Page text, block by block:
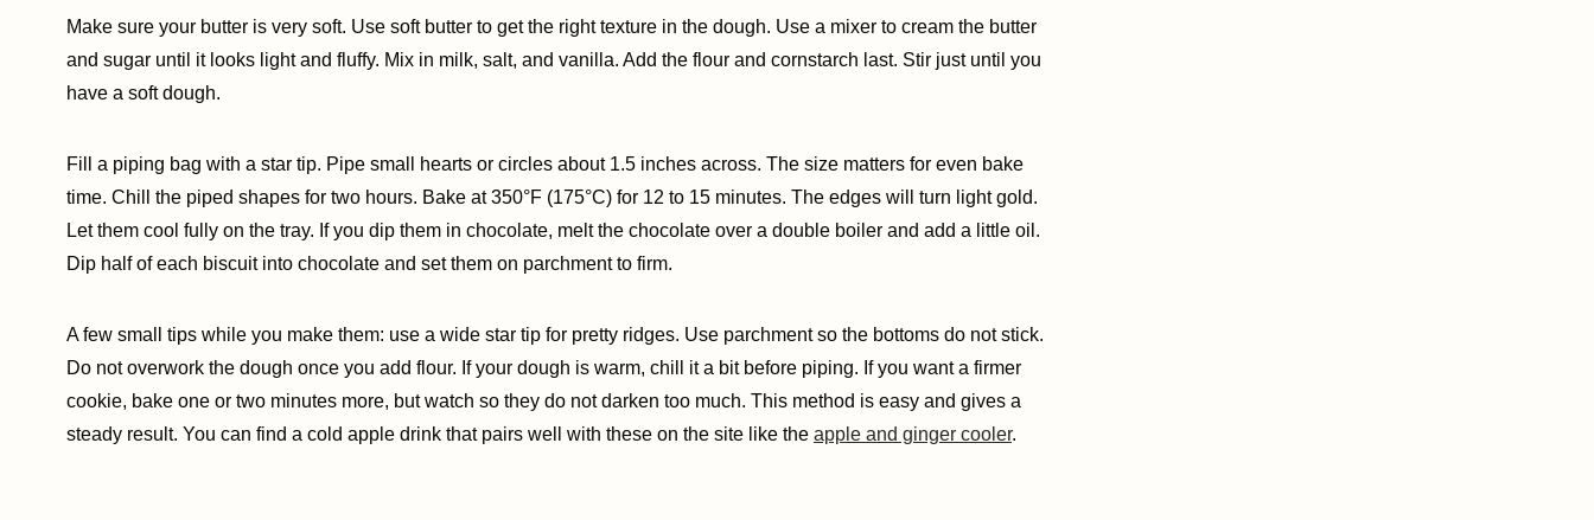
Make sure your butter is very soft. Use soft butter to get the right texture in the dough. Use a mixer to cream the butter
and sugar until it looks light and fluffy. Mix in milk, salt, and vanilla. Add the flour and cornstarch last. Stir just until you
have a soft dough.
Fill a piping bag with a star tip. Pipe small hearts or circles about 1.5 inches across. The size matters for even bake
time. Chill the piped shapes for two hours. Bake at 350°F (175°C) for 12 to 15 minutes. The edges will turn light gold.
Let them cool fully on the tray. If you dip them in chocolate, melt the chocolate over a double boiler and add a little oil.
Dip half of each biscuit into chocolate and set them on parchment to firm.
A few small tips while you make them: use a wide star tip for pretty ridges. Use parchment so the bottoms do not stick.
Do not overwork the dough once you add flour. If your dough is warm, chill it a bit before piping. If you want a firmer
cookie, bake one or two minutes more, but watch so they do not darken too much. This method is easy and gives a
steady result. You can find a cold apple drink that pairs well with these on the site like the apple and ginger cooler.